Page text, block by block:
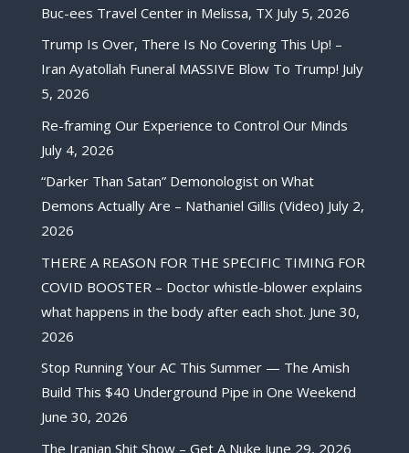
Buc-ees Travel Center in Melissa, TX July 5, 2026
Trump Is Over, There Is No Covering This Up! –
Iran Ayatollah Funeral MASSIVE Blow To Trump! July
5, 2026
Re-framing Our Experience to Control Our Minds
July 4, 2026
“Darker Than Satan” Demonologist on What
Demons Actually Are – Nathaniel Gillis (Video) July 2,
2026
THERE A REASON FOR THE SPECIFIC TIMING FOR
COVID BOOSTER – Doctor whistle-blower explains
what happens in the body after each shot. June 30,
2026
Stop Running Your AC This Summer — The Amish
Build This $40 Underground Pipe in One Weekend
June 30, 2026
The Iranian Shit Show – Get A Nuke June 29, 2026